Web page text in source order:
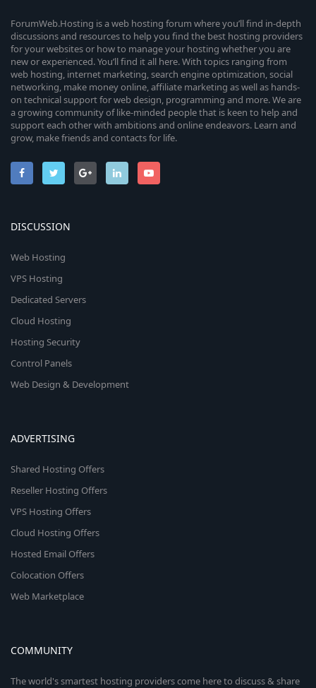
ForumWeb.Hosting is a web hosting forum where you’ll find in-depth
discussions and resources to help you find the best hosting providers
for your websites or how to manage your hosting whether you are
new or experienced. You’ll find it all here. With topics ranging from
web hosting, internet marketing, search engine optimization, social
networking, make money online, affiliate marketing as well as hands-
on technical support for web design, programming and more. We are
a growing community of like-minded people that is keen to help and
support each other with ambitions and online endeavors. Learn and
grow, make friends and contacts for life.
DISCUSSION
Web Hosting
VPS Hosting
Dedicated Servers
Cloud Hosting
Hosting Security
Control Panels
Web Design & Development
ADVERTISING
Shared Hosting Offers
Reseller Hosting Offers
VPS Hosting Offers
Cloud Hosting Offers
Hosted Email Offers
Colocation Offers
Web Marketplace
COMMUNITY
The world's smartest hosting providers come here to discuss & share